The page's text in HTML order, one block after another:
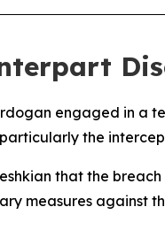
engaged in a
the
that the
measures against